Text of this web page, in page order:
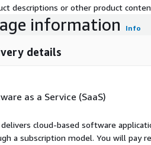
descriptions or other product
information Info
details
as a Service (SaaS)
delivers cloud-based software
a subscription model. You will pay